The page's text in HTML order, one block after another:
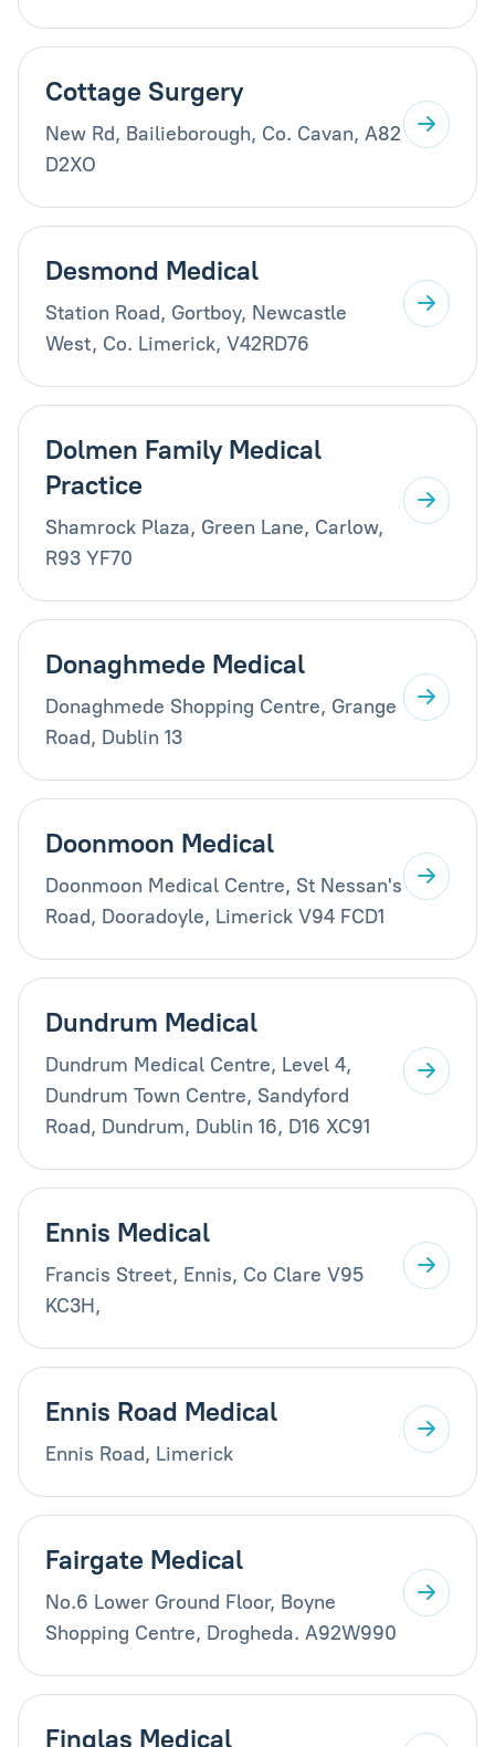
Cottage Surgery
New Rd, Bailieborough, Co. Cavan, A82
D2XO
Desmond Medical
Station Road, Gortboy, Newcastle
West, Co. Limerick, V42RD76
Dolmen Family Medical
Practice
Shamrock Plaza, Green Lane, Carlow,
R93 YF70
Donaghmede Medical
Donaghmede Shopping Centre, Grange
Road, Dublin 13
Doonmoon Medical
Doonmoon Medical Centre, St Nessan's
Road, Dooradoyle, Limerick V94 FCD1
Dundrum Medical
Dundrum Medical Centre, Level 4,
Dundrum Town Centre, Sandyford
Road, Dundrum, Dublin 16, D16 XC91
Ennis Medical
Francis Street, Ennis, Co Clare V95
KC3H,
Ennis Road Medical
Ennis Road, Limerick
Fairgate Medical
No.6 Lower Ground Floor, Boyne
Shopping Centre, Drogheda. A92W990
Finglas Medical